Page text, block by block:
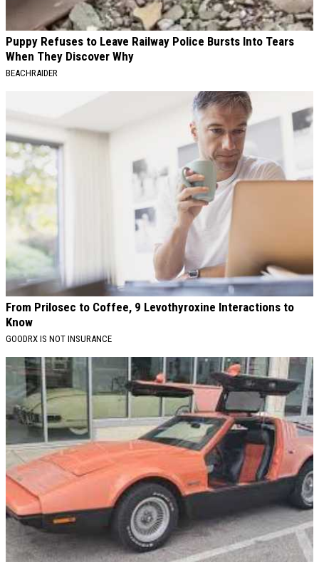
Puppy Refuses to Leave Railway Police Bursts Into Tears
When They Discover Why
BEACHRAIDER
From Prilosec to Coffee, 9 Levothyroxine Interactions to
Know
GOODRX IS NOT INSURANCE